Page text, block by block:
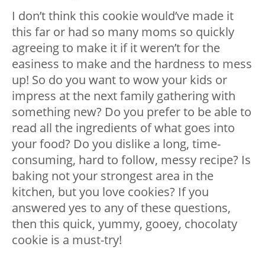
I don’t think this cookie would’ve made it
this far or had so many moms so quickly
agreeing to make it if it weren’t for the
easiness to make and the hardness to mess
up! So do you want to wow your kids or
impress at the next family gathering with
something new? Do you prefer to be able to
read all the ingredients of what goes into
your food? Do you dislike a long, time-
consuming, hard to follow, messy recipe? Is
baking not your strongest area in the
kitchen, but you love cookies? If you
answered yes to any of these questions,
then this quick, yummy, gooey, chocolaty
cookie is a must-try!